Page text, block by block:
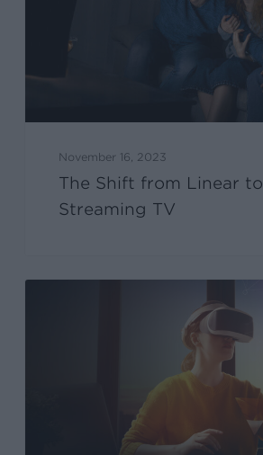
November 16, 2023
The Shift from Linear to
Streaming TV